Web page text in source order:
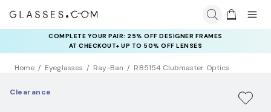
COMPLETE YOUR PAIR: 25% OFF DESIGNER FRAMES
AT CHECKOUT+ UP TO 50% OFF LENSES
RAY-BAN & OAKLEY META AI GLASSES:
UP TO 50% OFF LENSES + GET EXTRA 10% OFF AI GLASSES
LENSES
Home Eyeglasses Ray-Ban RB5154 Clubmaster Optics
Clearance